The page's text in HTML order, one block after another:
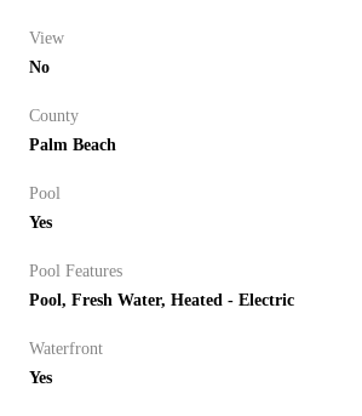
View
No
County
Palm Beach
Pool
Yes
Pool Features
Pool, Fresh Water, Heated - Electric
Waterfront
Yes